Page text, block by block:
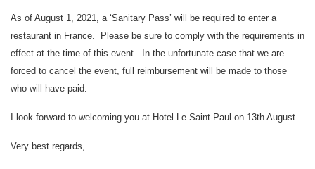
As of August 1, 2021, a ‘Sanitary Pass’ will be required to enter a
restaurant in France. Please be sure to comply with the requirements in
effect at the time of this event. In the unfortunate case that we are
forced to cancel the event, full reimbursement will be made to those
who will have paid.
I look forward to welcoming you at Hotel Le Saint-Paul on 13th August.
Very best regards,